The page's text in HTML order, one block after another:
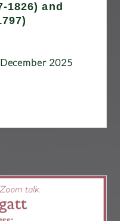
1826) and
2025